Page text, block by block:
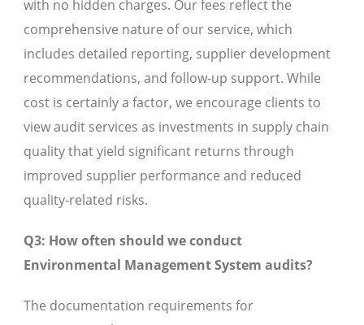
with no hidden charges. Our fees reflect the
comprehensive nature of our service, which
includes detailed reporting, supplier development
recommendations, and follow-up support. While
cost is certainly a factor, we encourage clients to
view audit services as investments in supply chain
quality that yield significant returns through
improved supplier performance and reduced
quality-related risks.
Q3: How often should we conduct
Environmental Management System audits?
The documentation requirements for